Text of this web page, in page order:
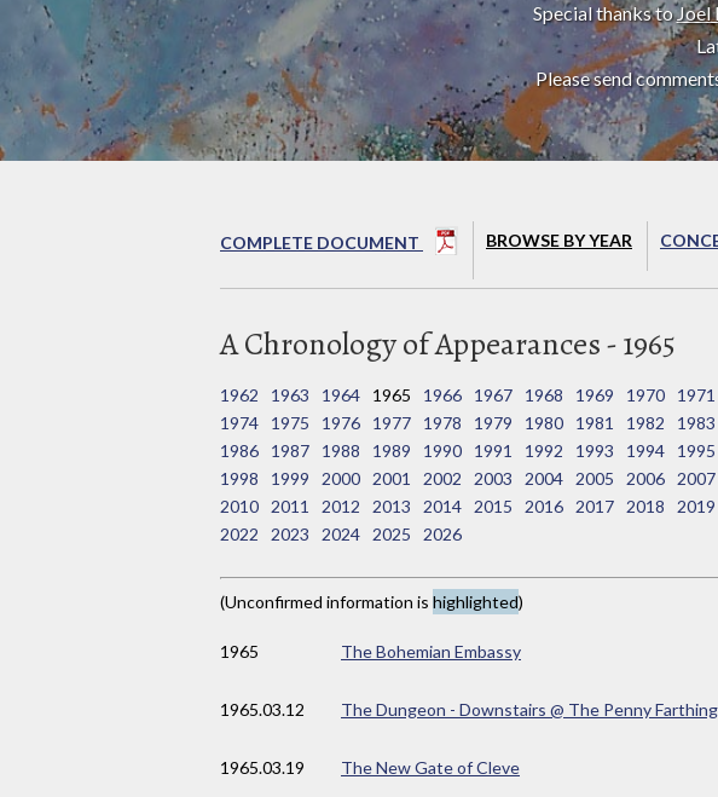
Special thanks toJoel
Please send
COMPLETE DOCUMENT BROWSE BY YEAR
A Chronology of Appearances - 1965
1962 1963 1964 1965 1966 1967 1968 1969 1970 1971
1974
1975 1976 1977 1978 1979 1980 1981 1982 1983
1986
1987 1988 1989 1990 1991 1992 1993 1994 1995
1998
1999 2000 2001 2002 2003 2004 2005 2006 2007
2010
2011 2012 2013 2014 2015 2016 2017 2018 2019
2022
2023 2024 2025 2026
(Unconfirmed information is highlighted)
1965 The Bohemian Embassy
1965.03.12 The Dungeon - Downstairs @ The Penny Farthing
1965.03.19 The New Gate of Cleve